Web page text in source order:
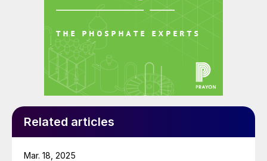
Related articles
Mar. 18, 2025